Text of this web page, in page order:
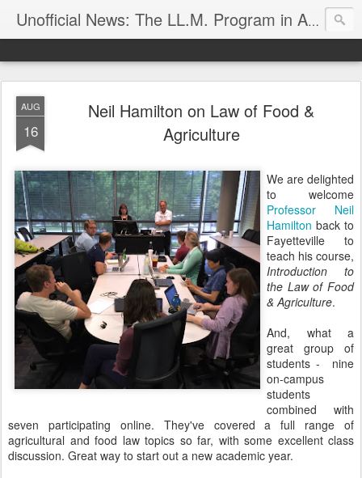
Unofficial News: The LL.M. Program in Agricultural & Food Law
AUG
16
Neil Hamilton on Law of Food &
Agriculture
We are delighted
to welcome
Professor Neil
Hamilton back to
Fayetteville to
teach his course,
Introduction to
the Law of Food
& Agriculture.
And, what a
great group of
students - nine
on-campus
students
combined with
seven participating online. They've covered a full range of
agricultural and food law topics so far, with some excellent class
discussion. Great way to start out a new academic year.